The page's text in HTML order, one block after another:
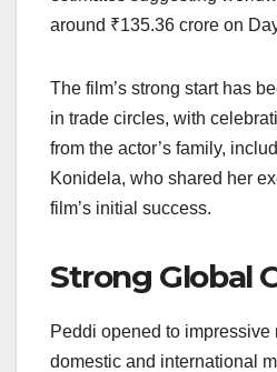
around ₹135.36 crore on
The film’s strong start has
in trade circles, with
from the actor’s family,
Konidela, who shared her
film’s initial success.
Strong Global
Peddi opened to impressive
domestic and international